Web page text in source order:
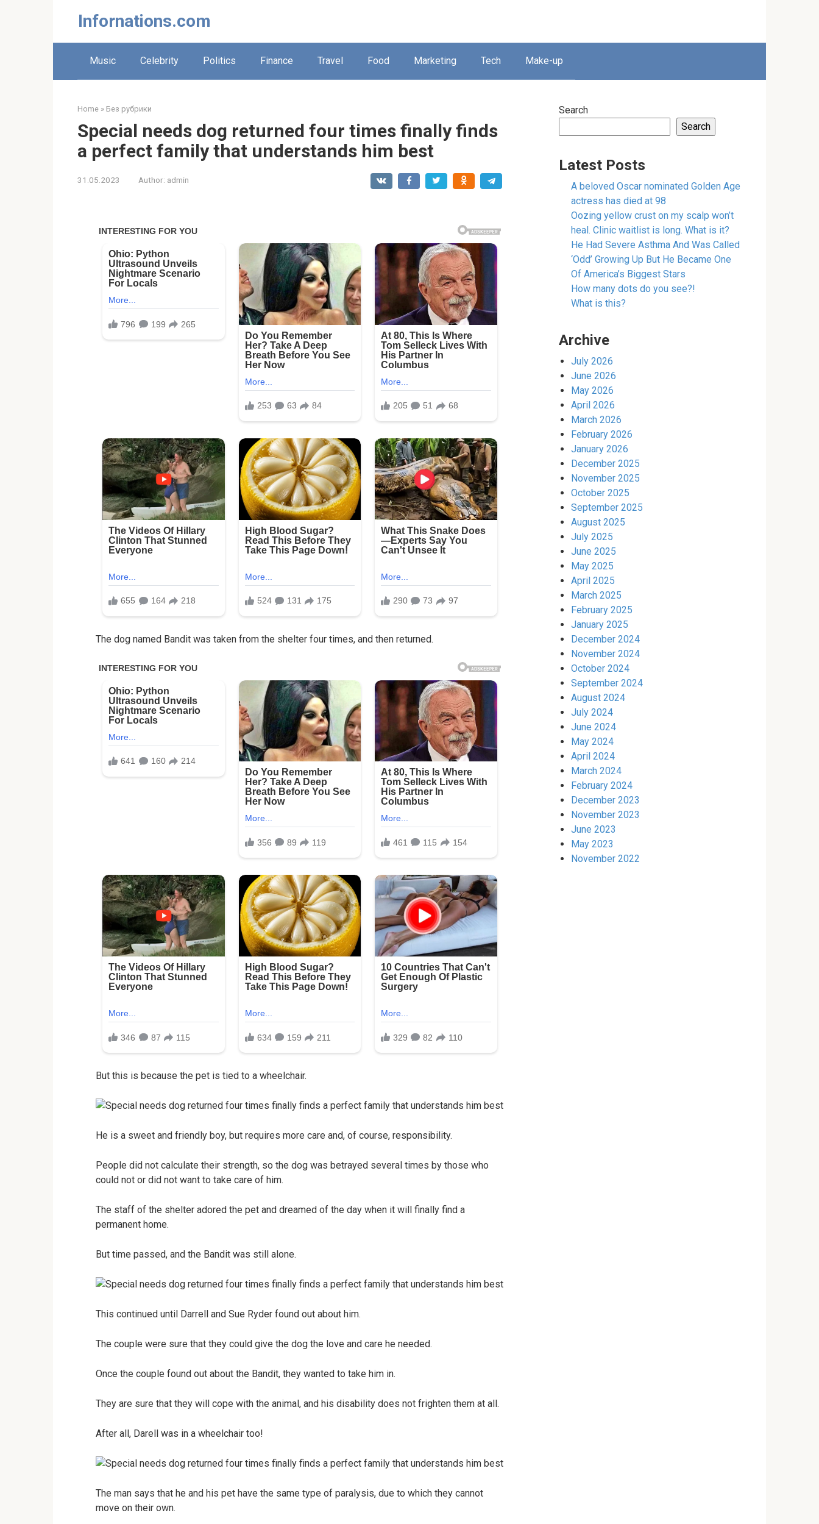
Infornations.com
Music Celebrity Politics Finance Travel Food Marketing Tech Make-up
Home » Без рубрики
Special needs dog returned four times finally finds
a perfect family that understands him best
31.05.2023 Author: admin
The dog named Bandit was taken from the shelter four times, and then returned.
But this is because the pet is tied to a wheelchair.
He is a sweet and friendly boy, but requires more care and, of course, responsibility.
People did not calculate their strength, so the dog was betrayed several times by those who
could not or did not want to take care of him.
The staff of the shelter adored the pet and dreamed of the day when it will finally find a
permanent home.
But time passed, and the Bandit was still alone.
This continued until Darrell and Sue Ryder found out about him.
The couple were sure that they could give the dog the love and care he needed.
Once the couple found out about the Bandit, they wanted to take him in.
They are sure that they will cope with the animal, and his disability does not frighten them at all.
After all, Darell was in a wheelchair too!
The man says that he and his pet have the same type of paralysis, due to which they cannot
move on their own.
Search
Search
Latest Posts
A beloved Oscar nominated Golden Age
actress has died at 98
Oozing yellow crust on my scalp won’t
heal. Clinic waitlist is long. What is it?
He Had Severe Asthma And Was Called
‘Odd’ Growing Up But He Became One
Of America’s Biggest Stars
How many dots do you see?!
What is this?
Archive
July 2026
June 2026
May 2026
April 2026
March 2026
February 2026
January 2026
December 2025
November 2025
October 2025
September 2025
August 2025
July 2025
June 2025
May 2025
April 2025
March 2025
February 2025
January 2025
December 2024
November 2024
October 2024
September 2024
August 2024
July 2024
June 2024
May 2024
April 2024
March 2024
February 2024
December 2023
November 2023
June 2023
May 2023
November 2022